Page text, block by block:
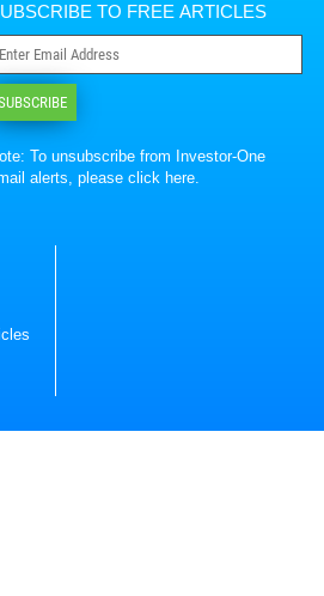
TO FREE ARTICLES
To unsubscribe from Investor-One
alerts, pleaseclick here.